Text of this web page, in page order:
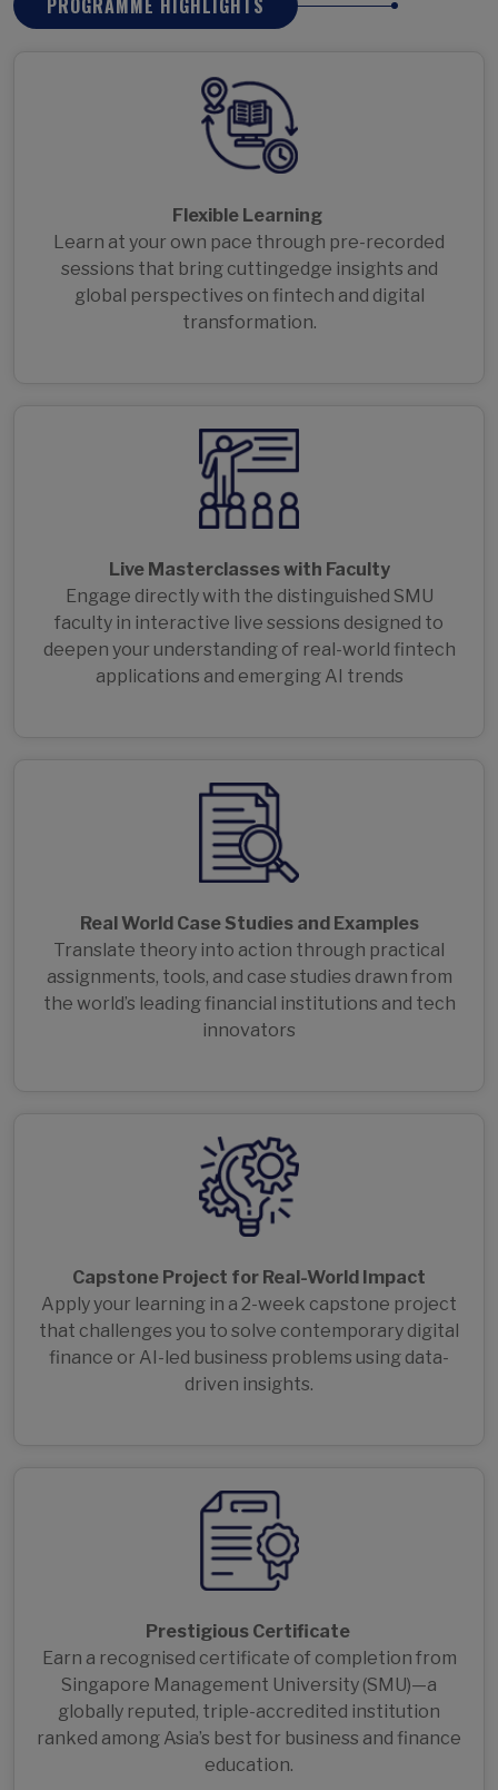
Flexible Learning
Learn at your own pace through pre-recorded
sessions that bring cuttingedge insights and
global perspectives on fintech and digital
transformation.
Live Masterclasses with Faculty
Engage directly with the distinguished SMU
faculty in interactive live sessions designed to
deepen your understanding of real-world fintech
applications and emerging AI trends
Real World Case Studies and Examples
Translate theory into action through practical
assignments, tools, and case studies drawn from
the world’s leading financial institutions and tech
innovators
Capstone Project for Real-World Impact
Apply your learning in a 2-week capstone project
that challenges you to solve contemporary digital
finance or AI-led business problems using data-
driven insights.
Prestigious Certificate
Earn a recognised certificate of completion from
Singapore Management University (SMU)—a
globally reputed, triple-accredited institution
ranked among Asia’s best for business and finance
education.